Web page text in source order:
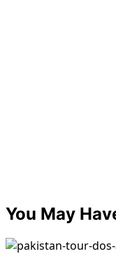
You May